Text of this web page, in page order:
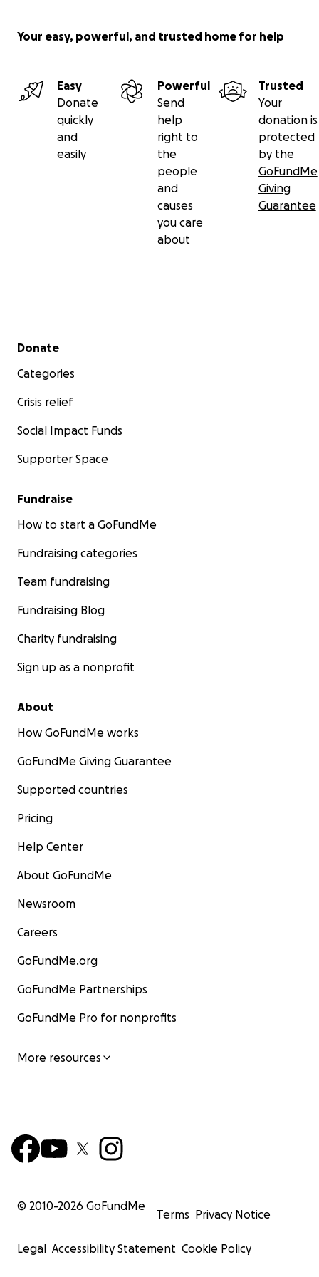
Your easy, powerful, and trusted home for help
Easy
Donate
quickly
and
easily
Powerful
Send
help
right to
the
people
and
causes
you care
about
Trusted
Your
donation is
protected
by the
GoFundMe
Giving
Guarantee
Secondary menu
Donate
Categories
Crisis relief
Social Impact Funds
Supporter Space
Fundraise
How to start a GoFundMe
Fundraising categories
Team fundraising
Fundraising Blog
Charity fundraising
Sign up as a nonprofit
About
How GoFundMe works
GoFundMe Giving Guarantee
Supported countries
Pricing
Help Center
About GoFundMe
Newsroom
Careers
GoFundMe.org
GoFundMe Partnerships
GoFundMe Pro for nonprofits
More resources
© 2010-2026 GoFundMe
Terms Privacy Notice
Legal Accessibility Statement Cookie Policy